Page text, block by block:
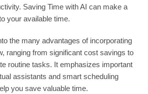
Saving Time with AI can make a
your available time.
the many advantages of incorporating
ranging from significant cost savings to
routine tasks. It emphasizes important
assistants and smart scheduling
you save valuable time.